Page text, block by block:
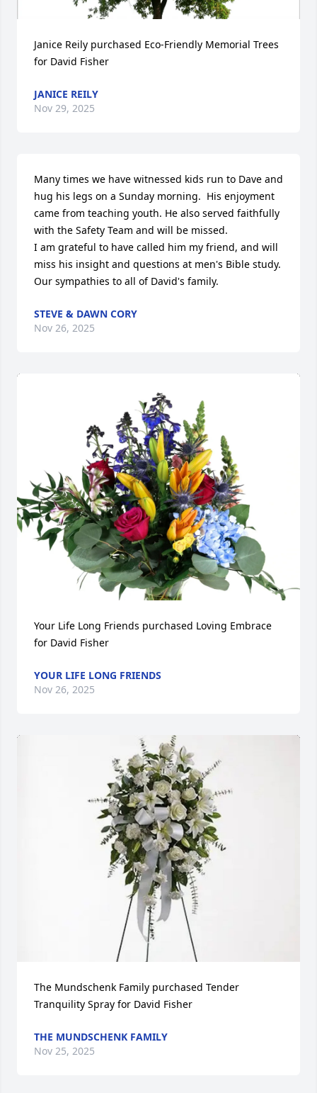
Janice Reily purchased Eco-Friendly Memorial Trees
for David Fisher
JANICE REILY
Nov 29, 2025
Many times we have witnessed kids run to Dave and
hug his legs on a Sunday morning.  His enjoyment
came from teaching youth. He also served faithfully
with the Safety Team and will be missed.
I am grateful to have called him my friend, and will
miss his insight and questions at men's Bible study.
Our sympathies to all of David's family.
STEVE & DAWN CORY
Nov 26, 2025
Your Life Long Friends purchased Loving Embrace
for David Fisher
YOUR LIFE LONG FRIENDS
Nov 26, 2025
The Mundschenk Family purchased Tender
Tranquility Spray for David Fisher
THE MUNDSCHENK FAMILY
Nov 25, 2025